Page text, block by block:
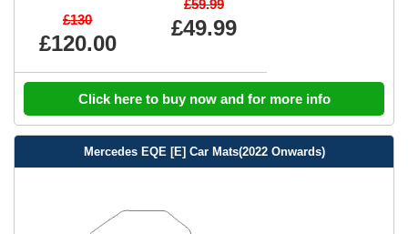
£130
£120.00
£59.99
£49.99
Click here to buy now and for more info
Mercedes EQE [E] Car Mats(2022 Onwards)